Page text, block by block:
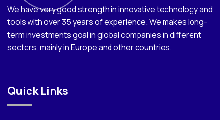
We have very good strength in innovative technology and
tools with over 35 years of experience. We makes long-
term investments goal in global companies in different
sectors, mainly in Europe and other countries.
Quick Links